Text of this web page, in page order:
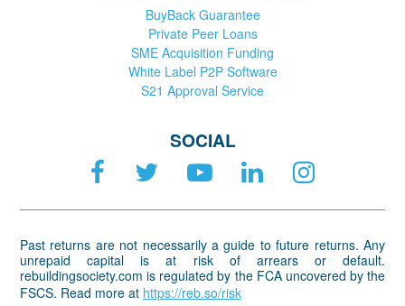
BuyBack Guarantee
Private Peer Loans
SME Acquisition Funding
White Label P2P Software
S21 Approval Service
SOCIAL
Past returns are not necessarily a guide to future returns. Any
unrepaid capital is at risk of arrears or default.
rebuildingsociety.com is regulated by the FCA uncovered by the
FSCS. Read more at https://reb.so/risk